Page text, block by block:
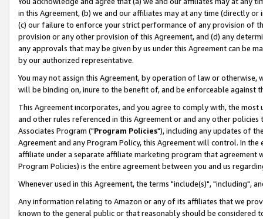
in this Agreement, (b) we and our affiliates may at any time (directly
(c) our failure to enforce your strict performance of any provision of
provision or any other provision of this Agreement, and (d) any
any approvals that may be given by us under this Agreement can be
by our authorized representative.
You may not assign this Agreement, by operation of law or
will be binding on, inure to the benefit of, and be enforceable against
This Agreement incorporates, and you agree to comply with, the
and other rules referenced in this Agreement or and any other
Associates Program ("Program Policies"), including any updates of
Agreement and any Program Policy, this Agreement will control. In
affiliate under a separate affiliate marketing program that agreement
Program Policies) is the entire agreement between you and us
Whenever used in this Agreement, the terms "include(s)", "including",
Any information relating to Amazon or any of its affiliates that we
known to the general public or that reasonably should be considered